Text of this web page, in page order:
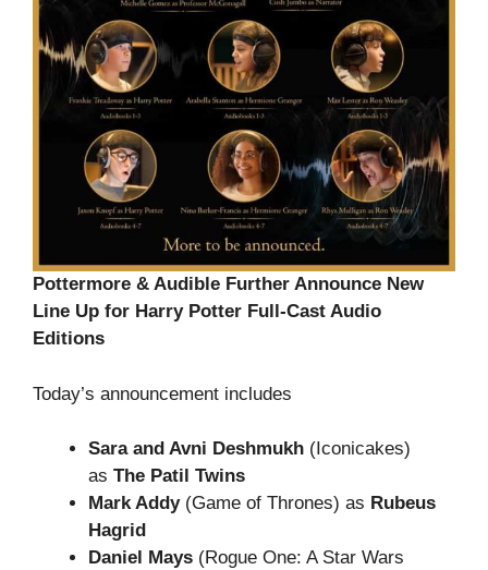
Pottermore & Audible Further Announce New
Line Up for Harry Potter Full-Cast Audio
Editions
Today’s announcement includes
Sara and Avni Deshmukh (Iconicakes)
as The Patil Twins
Mark Addy(Game of Thrones) as Rubeus
Hagrid
Daniel Mays (Rogue One: A Star Wars